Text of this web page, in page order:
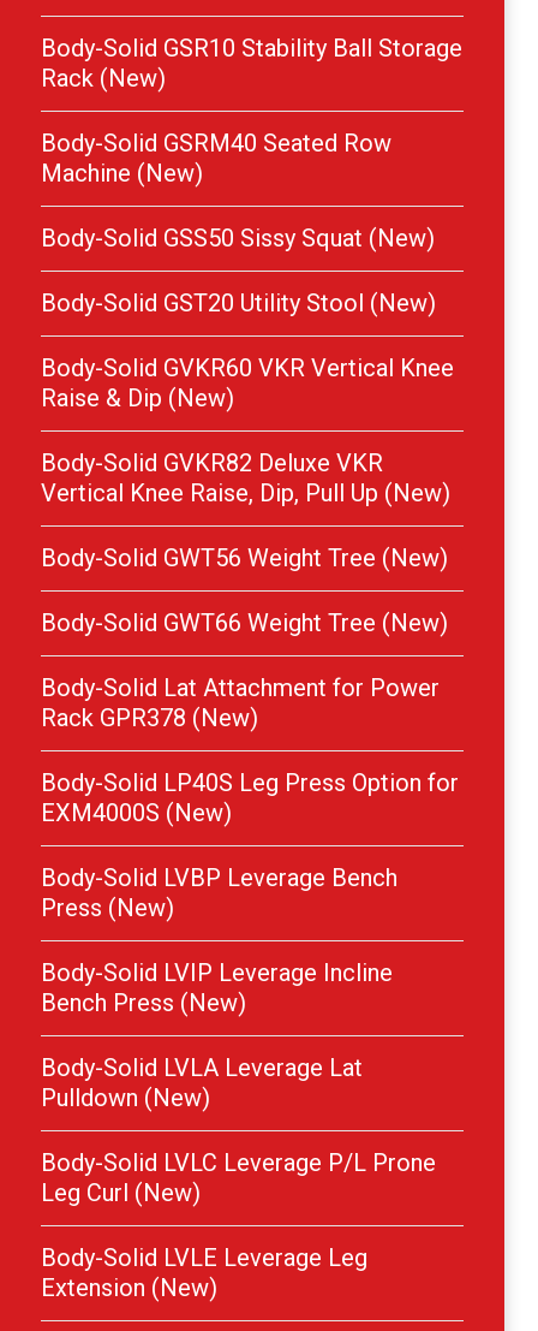
Body-Solid GSR10 Stability Ball Storage
Rack (New)
Body-Solid GSRM40 Seated Row
Machine (New)
Body-Solid GSS50 Sissy Squat (New)
Body-Solid GST20 Utility Stool (New)
Body-Solid GVKR60 VKR Vertical Knee
Raise & Dip (New)
Body-Solid GVKR82 Deluxe VKR
Vertical Knee Raise, Dip, Pull Up (New)
Body-Solid GWT56 Weight Tree (New)
Body-Solid GWT66 Weight Tree (New)
Body-Solid Lat Attachment for Power
Rack GPR378 (New)
Body-Solid LP40S Leg Press Option for
EXM4000S (New)
Body-Solid LVBP Leverage Bench
Press (New)
Body-Solid LVIP Leverage Incline
Bench Press (New)
Body-Solid LVLA Leverage Lat
Pulldown (New)
Body-Solid LVLC Leverage P/L Prone
Leg Curl (New)
Body-Solid LVLE Leverage Leg
Extension (New)